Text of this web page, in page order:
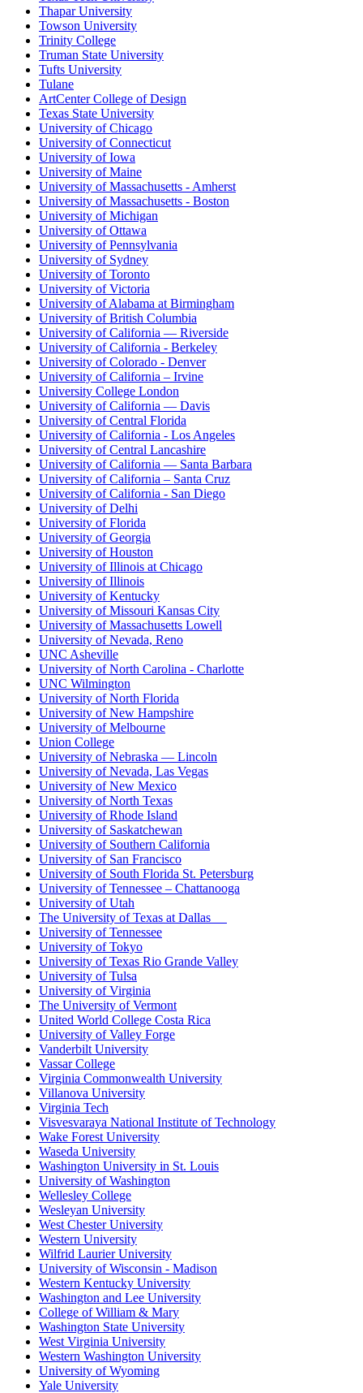
Thapar University
Towson University
Trinity College
Truman State University
Tufts University
Tulane
ArtCenter College of Design
Texas State University
University of Chicago
University of Connecticut
University of Iowa
University of Maine
University of Massachusetts - Amherst
University of Massachusetts - Boston
University of Michigan
University of Ottawa
University of Pennsylvania
University of Sydney
University of Toronto
University of Victoria
University of Alabama at Birmingham
University of British Columbia
University of California — Riverside
University of California - Berkeley
University of Colorado - Denver
University of California – Irvine
University College London
University of California — Davis
University of Central Florida
University of California - Los Angeles
University of Central Lancashire
University of California — Santa Barbara
University of California – Santa Cruz
University of California - San Diego
University of Delhi
University of Florida
University of Georgia
University of Houston
University of Illinois at Chicago
University of Illinois
University of Kentucky
University of Missouri Kansas City
University of Massachusetts Lowell
University of Nevada, Reno
UNC Asheville
University of North Carolina - Charlotte
UNC Wilmington
University of North Florida
University of New Hampshire
University of Melbourne
Union College
University of Nebraska — Lincoln
University of Nevada, Las Vegas
University of New Mexico
University of North Texas
University of Rhode Island
University of Saskatchewan
University of Southern California
University of San Francisco
University of South Florida St. Petersburg
University of Tennessee – Chattanooga
University of Utah
The University of Texas at Dallas
University of Tennessee
University of Tokyo
University of Texas Rio Grande Valley
University of Tulsa
University of Virginia
The University of Vermont
United World College Costa Rica
University of Valley Forge
Vanderbilt University
Vassar College
Virginia Commonwealth University
Villanova University
Virginia Tech
Visvesvaraya National Institute of Technology
Wake Forest University
Waseda University
Washington University in St. Louis
University of Washington
Wellesley College
Wesleyan University
West Chester University
Western University
Wilfrid Laurier University
University of Wisconsin - Madison
Western Kentucky University
Washington and Lee University
College of William & Mary
Washington State University
West Virginia University
Western Washington University
University of Wyoming
Yale University